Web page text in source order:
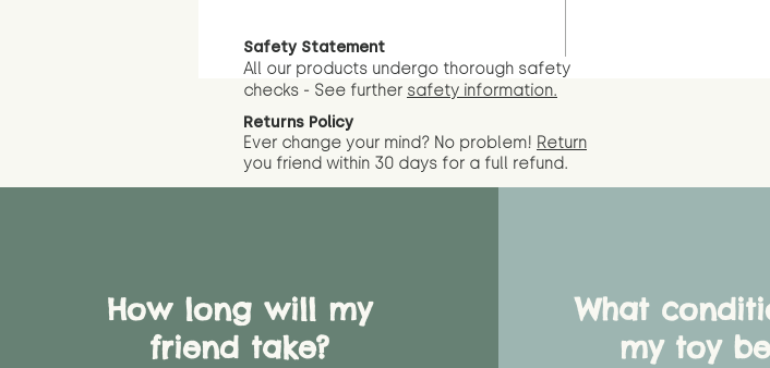
Safety Statement
All our products undergo thorough safety
checks - See further safety information.
Returns Policy
Ever change your mind? No problem! Return
you friend within 30 days for a full refund.
How long will my
friend take?
What
my toy